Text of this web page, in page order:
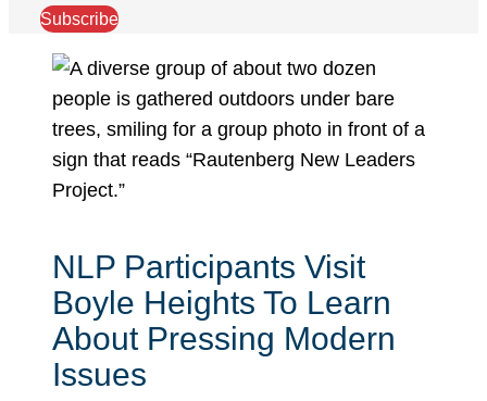
Subscribe
NLP Participants Visit
Boyle Heights To Learn
About Pressing Modern
Issues